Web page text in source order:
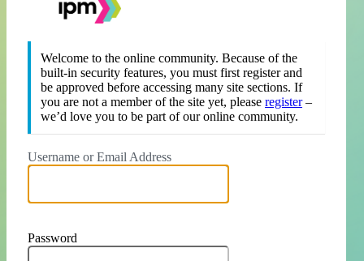
Welcome to the online community. Because of the
built-in security features, you must first register and
be approved before accessing many site sections. If
you are not a member of the site yet, please register–
we’d love you to be part of our online community.
Username or Email Address
Password